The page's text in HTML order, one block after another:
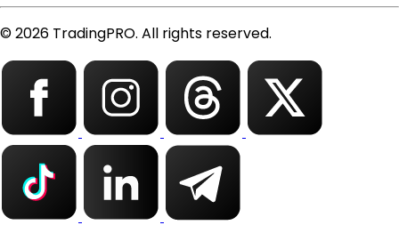
© 2026 TradingPRO. All rights reserved.